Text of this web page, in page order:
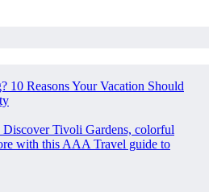
10 Reasons Your Vacation Should
Tivoli Gardens, colorful
with this AAA Travel guide to